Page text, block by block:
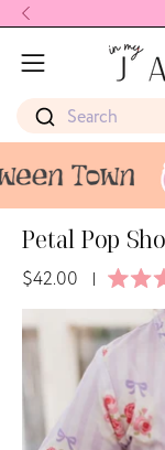
Skip
content
FREE
Open
navigation
menu
Search
Petal Pop
$42.00 |
5.0
out
of
stars
Open
image
lightbox